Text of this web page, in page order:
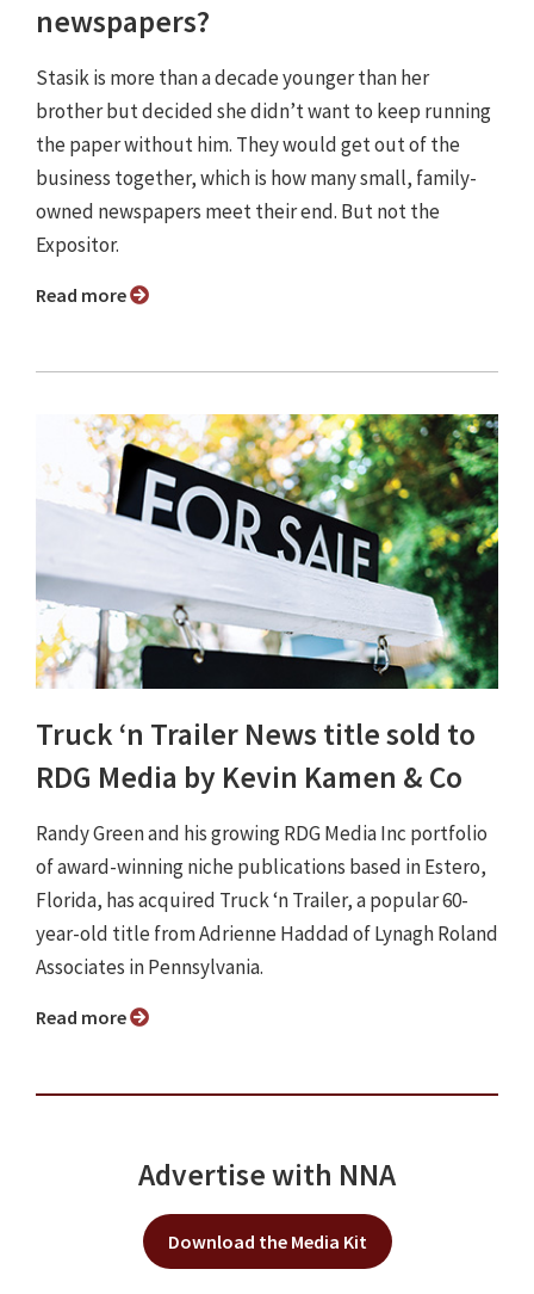
newspapers?
Stasik is more than a decade younger than her
brother but decided she didn’t want to keep running
the paper without him. They would get out of the
business together, which is how many small, family-
owned newspapers meet their end. But not the
Expositor.
Read more
Truck ‘n Trailer News title sold to
RDG Media by Kevin Kamen & Co
Randy Green and his growing RDG Media Inc portfolio
of award-winning niche publications based in Estero,
Florida, has acquired Truck ‘n Trailer, a popular 60-
year-old title from Adrienne Haddad of Lynagh Roland
Associates in Pennsylvania.
Read more
Advertise with NNA
Download the Media Kit